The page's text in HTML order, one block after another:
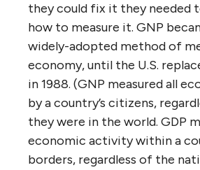
they could fix it they needed
how to measure it. GNP
widely-adopted method of
economy, until the U.S.
in 1988. (GNP measured all
by a country’s citizens,
they were in the world. GDP
economic activity within a
borders, regardless of the